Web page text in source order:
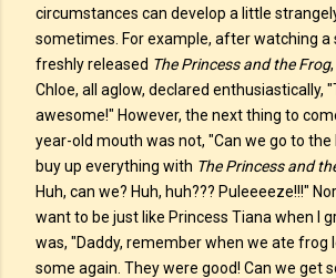
circumstances can develop a little
sometimes. For example, after watching a
freshly released The Princess and the Frog
Chloe, all aglow, declared enthusiastically,
awesome!" However, the next thing to
year-old mouth was not, "Can we go to the
buy up everything with The Princess and
Huh, can we? Huh, huh??? Puleeeeze!!!"
want to be just like Princess Tiana when I
was, "Daddy, remember when we ate frog
some again. They were good! Can we get